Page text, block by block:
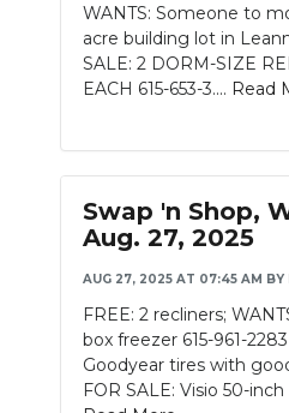
WANTS: Someone to
acre building lot in
SALE: 2 DORM-SIZE
EACH 615-653-3.... Read
Swap 'n Shop,
Aug. 27, 2025
AUG 27, 2025 AT 07:45 AM BY
FREE: 2 recliners;
box freezer 615-961-
Goodyear tires with
FOR SALE: Visio 50-